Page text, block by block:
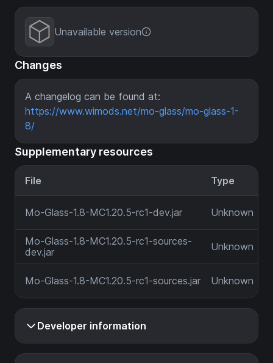
Unavailable version
Changes
A changelog can be found at:
https://www.wimods.net/mo-glass/mo-glass-1-
8/
Supplementary resources
File Type
Mo-Glass-1.8-MC1.20.5-rc1-dev.jar Unknown
Mo-Glass-1.8-MC1.20.5-rc1-sources-
dev.jar
Unknown
Mo-Glass-1.8-MC1.20.5-rc1-sources.jar Unknown
Developer information